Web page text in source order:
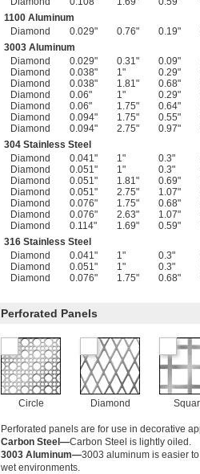
1100 Aluminum
Diamond
0.029" 0.76" 0.19"
3003 Aluminum
Diamond
0.029" 0.31" 0.09"
Diamond
0.038" 1" 0.29"
Diamond
0.038" 1.81" 0.68"
Diamond
0.06" 1" 0.29"
Diamond
0.06" 1.75" 0.64"
Diamond
0.094" 1.75" 0.55"
Diamond
0.094" 2.75" 0.97"
304 Stainless Steel
Diamond
0.041" 1" 0.3"
Diamond
0.051" 1" 0.3"
Diamond
0.051" 1.81" 0.69"
Diamond
0.051" 2.75" 1.07"
Diamond
0.076" 1.75" 0.68"
Diamond
0.076" 2.63" 1.07"
Diamond
0.114" 1.69" 0.59"
316 Stainless Steel
Diamond
0.041" 1" 0.3"
Diamond
0.051" 1" 0.3"
Diamond
0.076" 1.75" 0.68"
Perforated Panels
Circle Diamond
Perforated panels are for use in decorative
Carbon Steel—Carbon Steel is lightly oiled.
3003 Aluminum—3003 aluminum is easier
wet environments.